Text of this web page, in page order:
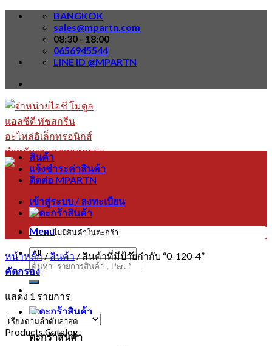
Skip
BANGKOK
sales@mpartn.com
08:30 - 18:00
0656945544
LINE ID @MPARTN
Menu
ค้นหา:
ตะกร้าสินค้า
สินค้า
แจ้งชำระค่าสินค้า
ติดต่อ MPARTN
เข้าสู่ระบบ / ลงทะเบียน
ไม่มีสินค้าในตะกร้า
หน้าหลัก / สินค้า / สินค้าที่มีป้ายกำกับ “0-120-4”
คัดกรอง
แสดง 1 รายการ
Products Catalog